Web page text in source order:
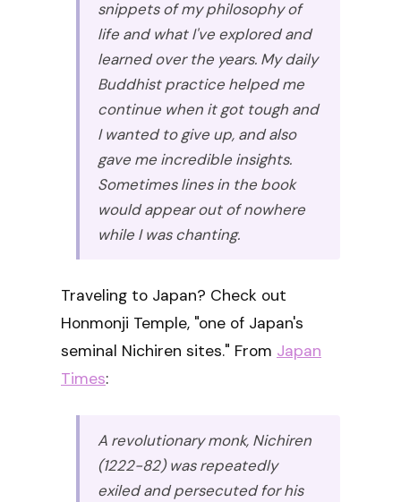
snippets of my philosophy of
life and what I've explored and
learned over the years. My daily
Buddhist practice helped me
continue when it got tough and
I wanted to give up, and also
gave me incredible insights.
Sometimes lines in the book
would appear out of nowhere
while I was chanting.
Traveling to Japan? Check out
Honmonji Temple, "one of Japan's
seminal Nichiren sites." From Japan
Times:
A revolutionary monk, Nichiren
(1222-82) was repeatedly
exiled and persecuted for his